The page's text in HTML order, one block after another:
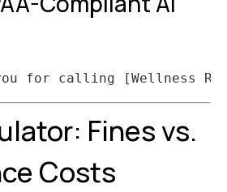
Fines vs.
Costs